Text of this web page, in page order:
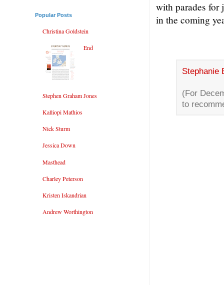
with parades for
in the coming
Stephanie
(For
to
Popular Posts
Christina Goldstein
End
Stephen Graham Jones
Kalliopi Mathios
Nick Sturm
Jessica Down
Masthead
Charley Peterson
Kristen Iskandrian
Andrew Worthington